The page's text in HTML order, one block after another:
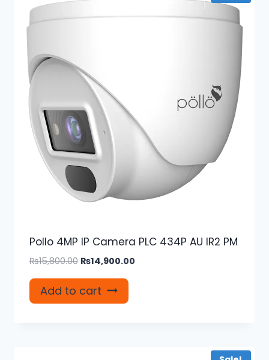
Pollo 4MP IP Camera PLC 434P AU IR2 PM
₨15,800.00 Original
was:
₨15,800.00.
₨14,900.00Current
Add to cart